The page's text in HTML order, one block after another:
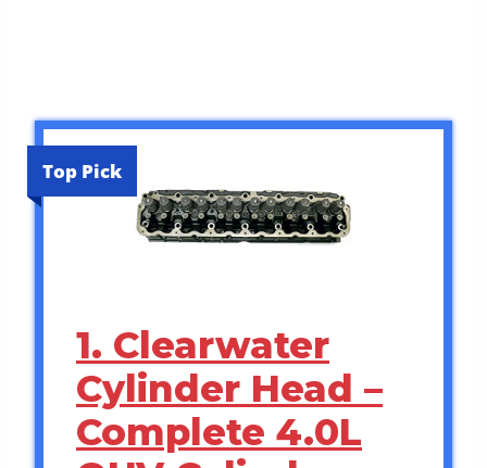
Top Pick
1. Clearwater
Cylinder Head –
Complete 4.0L